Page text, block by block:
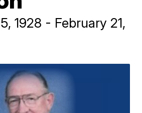
1928 - February 21,